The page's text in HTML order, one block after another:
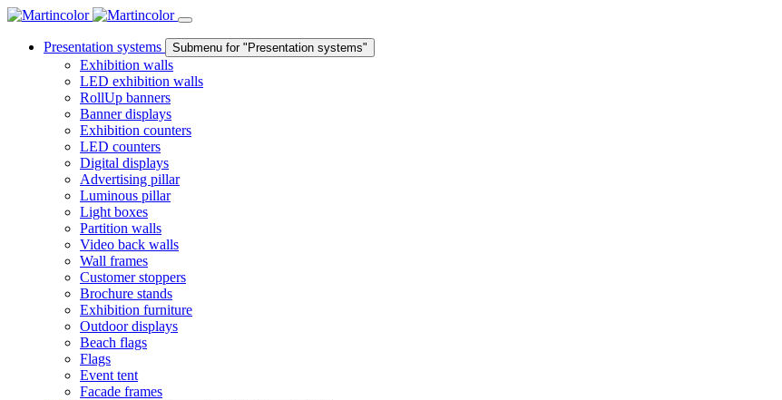
Presentation systems Submenu for "Presentation systems"
Exhibition walls
LED exhibition walls
RollUp banners
Banner displays
Exhibition counters
LED counters
Digital displays
Advertising pillar
Luminous pillar
Light boxes
Partition walls
Video back walls
Wall frames
Customer stoppers
Brochure stands
Exhibition furniture
Outdoor displays
Beach flags
Flags
Event tent
Facade frames